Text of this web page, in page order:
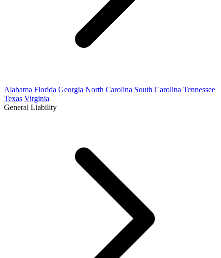
Alabama Florida Georgia North Carolina South Carolina Tennessee
Texas Virginia
General Liability